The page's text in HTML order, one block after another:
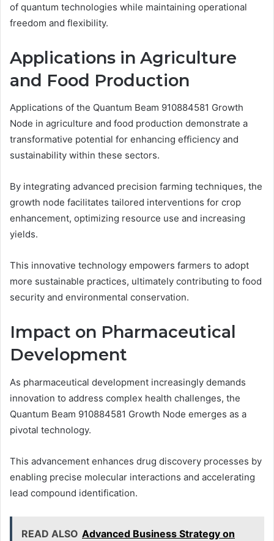
of quantum technologies while maintaining operational
freedom and flexibility.
Applications in Agriculture
and Food Production
Applications of the Quantum Beam 910884581 Growth
Node in agriculture and food production demonstrate a
transformative potential for enhancing efficiency and
sustainability within these sectors.
By integrating advanced precision farming techniques, the
growth node facilitates tailored interventions for crop
enhancement, optimizing resource use and increasing
yields.
This innovative technology empowers farmers to adopt
more sustainable practices, ultimately contributing to food
security and environmental conservation.
Impact on Pharmaceutical
Development
As pharmaceutical development increasingly demands
innovation to address complex health challenges, the
Quantum Beam 910884581 Growth Node emerges as a
pivotal technology.
This advancement enhances drug discovery processes by
enabling precise molecular interactions and accelerating
lead compound identification.
READ ALSO Advanced Business Strategy on